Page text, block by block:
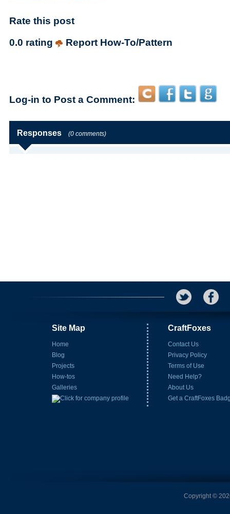
Rate this post
0.0 rating
Report How-To/Pattern
Log-in to Post a Comment:
Responses (0 comments)
Site Map
Home
Blog
Projects
How-tos
Galleries
CraftFoxes
Contact Us
Privacy Policy
Terms of Use
Need Help?
About Us
Get a CraftFoxes
Copyright ©